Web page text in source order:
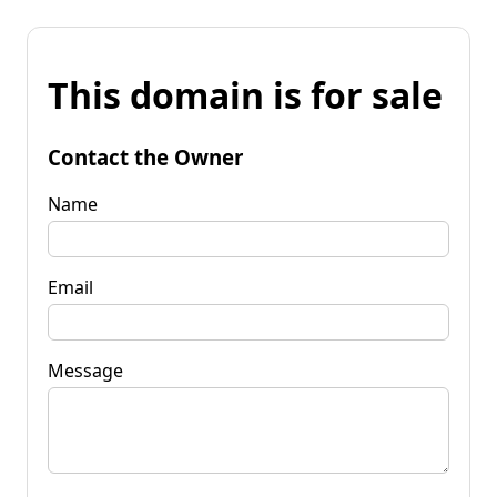
This domain is for sale
Contact the Owner
Name
Email
Message